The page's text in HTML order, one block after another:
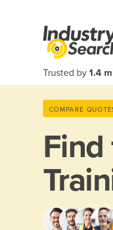
Trusted by 1.4
COMPARE